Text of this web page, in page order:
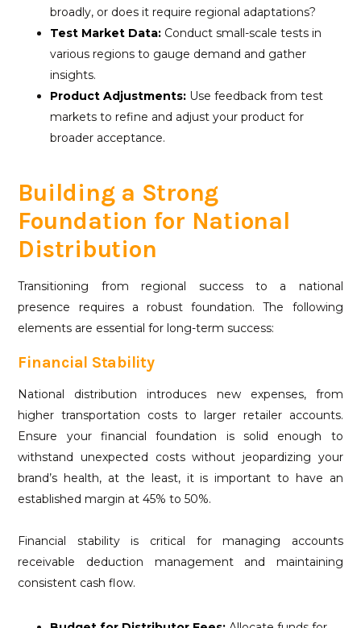
broadly, or does it require regional adaptations?
Test Market Data: Conduct small-scale tests in
various regions to gauge demand and gather
insights.
Product Adjustments: Use feedback from test
markets to refine and adjust your product for
broader acceptance.
Building a Strong
Foundation for National
Distribution
Transitioning from regional success to a national
presence requires a robust foundation. The following
elements are essential for long-term success:
Financial Stability
National distribution introduces new expenses, from
higher transportation costs to larger retailer accounts.
Ensure your financial foundation is solid enough to
withstand unexpected costs without jeopardizing your
brand’s health, at the least, it is important to have an
established margin at 45% to 50%.
Financial stability is critical for managing accounts
receivable deduction management and maintaining
consistent cash flow.